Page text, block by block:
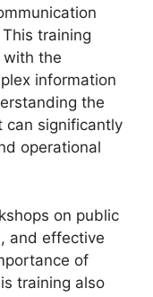
training
with the
information
the
can significantly
operational
on public
and effective
of
training also